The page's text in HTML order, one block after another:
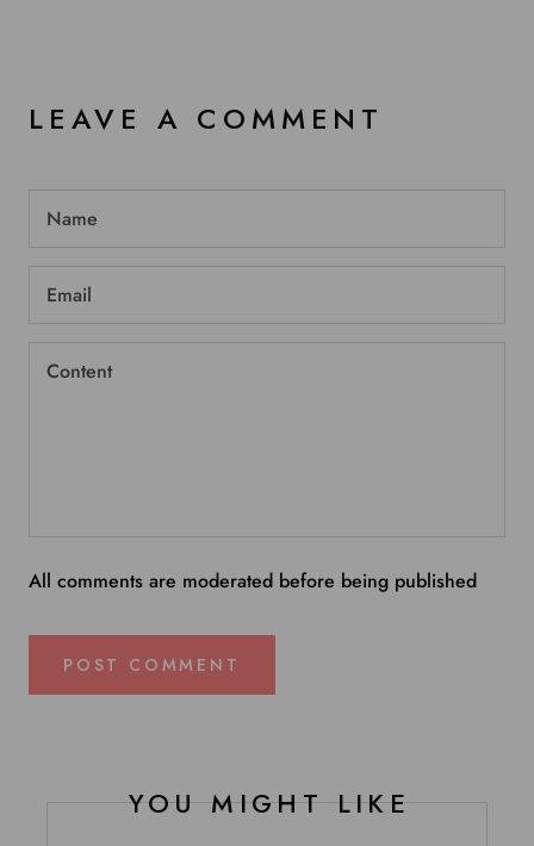
LEAVE A COMMENT
All comments are moderated before being published
POST COMMENT
YOU MIGHT LIKE